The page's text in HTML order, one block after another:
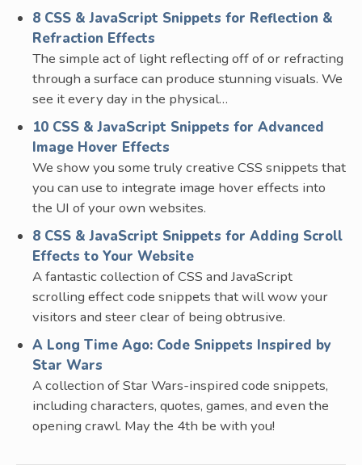
8 CSS & JavaScript Snippets for Reflection &
Refraction Effects
The simple act of light reflecting off of or refracting
through a surface can produce stunning visuals. We
see it every day in the physical…
10 CSS & JavaScript Snippets for Advanced
Image Hover Effects
We show you some truly creative CSS snippets that
you can use to integrate image hover effects into
the UI of your own websites.
8 CSS & JavaScript Snippets for Adding Scroll
Effects to Your Website
A fantastic collection of CSS and JavaScript
scrolling effect code snippets that will wow your
visitors and steer clear of being obtrusive.
A Long Time Ago: Code Snippets Inspired by
Star Wars
A collection of Star Wars-inspired code snippets,
including characters, quotes, games, and even the
opening crawl. May the 4th be with you!